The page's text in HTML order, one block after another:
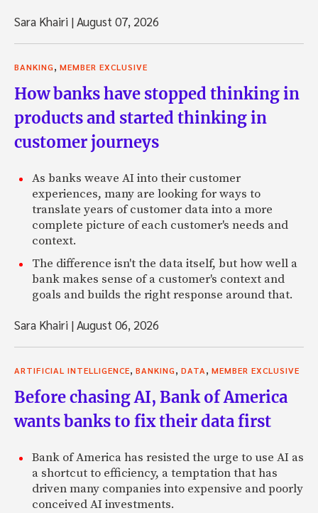
Sara Khairi |August 07, 2026
BANKING MEMBER EXCLUSIVE
How banks have stopped thinking in
products and started thinking in
customer journeys
As banks weave AI into their customer
experiences, many are looking for ways to
translate years of customer data into a more
complete picture of each customer's needs and
context.
The difference isn't the data itself, but how well a
bank makes sense of a customer's context and
goals and builds the right response around that.
Sara Khairi |August 06, 2026
ARTIFICIAL INTELLIGENCE BANKING DATA MEMBER EXCLUSIVE
Before chasing AI, Bank of America
wants banks to fix their data first
Bank of America has resisted the urge to use AI as
a shortcut to efficiency, a temptation that has
driven many companies into expensive and poorly
conceived AI investments.